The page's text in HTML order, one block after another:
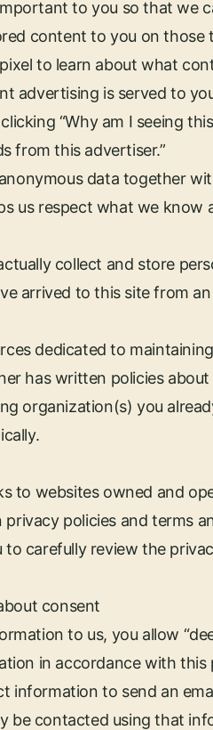
to you so that we
content to you on
to learn about what
advertising is served to
“Why am I seeing
from this advertiser.”
data together
us respect what we know
collect and store
arrived to this site from
dedicated to
has written policies
organization(s) you
to websites owned and
policies and terms
to carefully review the
consent
to us, you allow
in accordance with this
information to send an
be contacted using that